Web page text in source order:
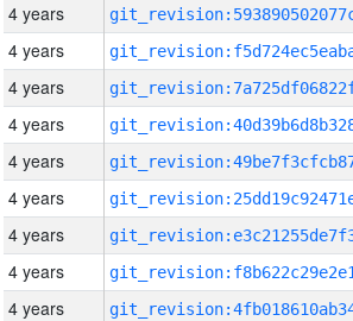
4 years
4 years
4 years
4 years
4 years
4 years
4 years
4 years
4 years